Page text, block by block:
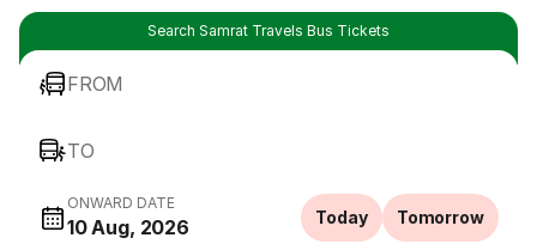
Search Samrat Travels Bus Tickets
FROM
TO
ONWARD DATE
10 Aug, 2026 Today Tomorrow